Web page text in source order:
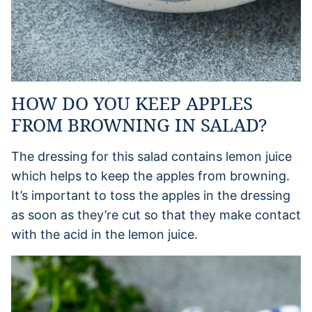
HOW DO YOU KEEP APPLES
FROM BROWNING IN SALAD?
The dressing for this salad contains lemon juice
which helps to keep the apples from browning.
It’s important to toss the apples in the dressing
as soon as they’re cut so that they make contact
with the acid in the lemon juice.